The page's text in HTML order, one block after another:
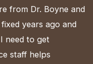
from Dr. Boyne and
years ago and
need to get
staff helps